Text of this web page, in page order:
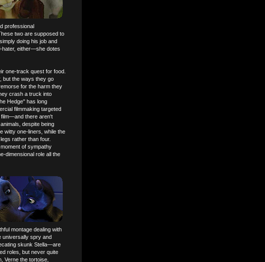
professional
two are supposed to
doing his job and
hater, either—she dotes
one-track quest for food.
but the ways they go
for the harm they
crash a truck into
Hedge" has long
filmmaking targeted
film—and there aren't
despite being
witty one-liners, while the
rather than four.
of sympathy
dimensional role all the
montage dealing with
universally spry and
skunk Stella—are
roles, but never quite
Verne the tortoise,